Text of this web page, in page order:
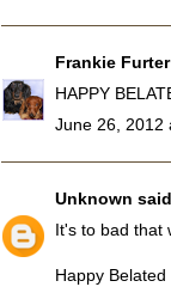
Frankie
HAPPY
June 26, 2012
Unknown
It's to bad that
Happy